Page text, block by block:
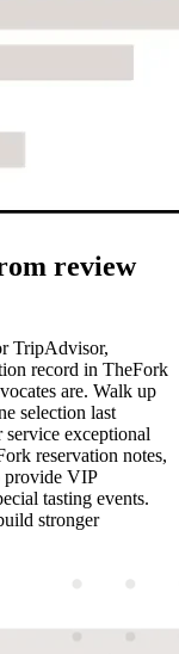
review
TripAdvisor,
record in TheFork
are. Walk up
selection last
service exceptional
reservation notes,
provide VIP
tasting events.
stronger